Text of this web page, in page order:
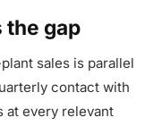
the gap
sales is parallel
contact with
at every relevant